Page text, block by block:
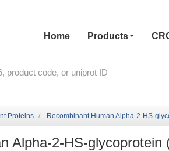
Home
Products
Proteins Recombinant Human Alpha-2-HS-
Alpha-2-HS-glycoprotein